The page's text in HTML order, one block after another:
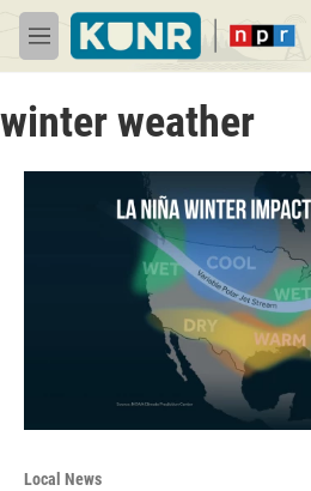
Skip to main content
M
e
u
winter weather
Local News